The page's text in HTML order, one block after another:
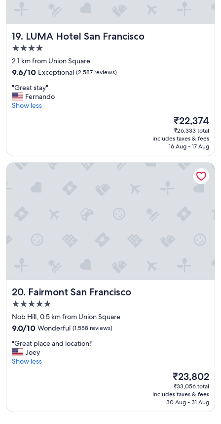
e
d
h
e
b
e
a
k
"
19. LUMA Hotel San Francisco
LUMA Hotel San Francisco
4.0
star
property
2.1 km from Union Square
9.6
of
10,
Exceptional,
9.6/10 Exceptional (2,587 reviews)
"
G
r
a
"Great stay"
Fernando
Show less
The
price
is
₹22,374
₹22,374
₹26,333 total
includes taxes & fees
16 Aug - 17 Aug
20. Fairmont San Francisco
Fairmont San Francisco
5.0
star
property
Nob Hill, 0.5 km from Union Square
9.0
of
10,
Wonderful,
9.0/10 Wonderful (1,558 reviews)
"
G
r
a
"Great place and location!"
Joey
Show less
The
price
is
₹23,802
₹23,802
₹33,056 total
includes taxes & fees
30 Aug - 31 Aug
Fairmont San Francisco